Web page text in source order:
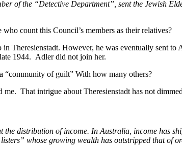
of the “Detective Department”, sent the Jewish
count this Council’s members as their relatives?
Theresienstadt. However, he was eventually sent
1944. Adler did not join her.
of guilt” With how many others?
That intrigue about Theresienstadt has not
the distribution of income. In Australia, income has
whose growing wealth has outstripped that of